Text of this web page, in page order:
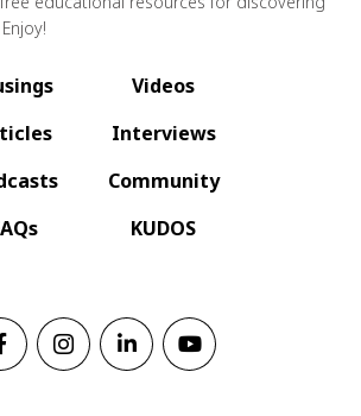
Videos
Interviews
Community
KUDOS